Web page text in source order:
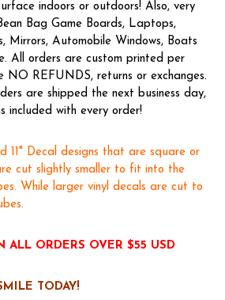
indoors or outdoors! Also, very
Bag Game Boards, Laptops,
Mirrors, Automobile Windows, Boats
All orders are custom printed per
NO REFUNDS, returns or exchanges.
are shipped the next business day,
included with every order!
11" Decal designs that are square or
cut slightly smaller to fit into the
While larger vinyl decals are cut to
ALL ORDERS OVER $55 USD
TODAY!